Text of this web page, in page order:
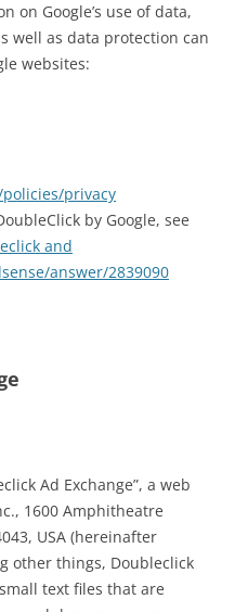
on Google’s use of data,
well as data protection can
websites:
privacy
by Google, see
and
answer/2839090
Ad Exchange”, a web
1600 Amphitheatre
USA (hereinafter
other things, Doubleclick
text files that are